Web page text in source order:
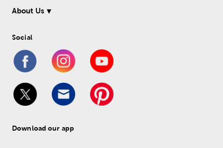
About Us
Social
Download our app